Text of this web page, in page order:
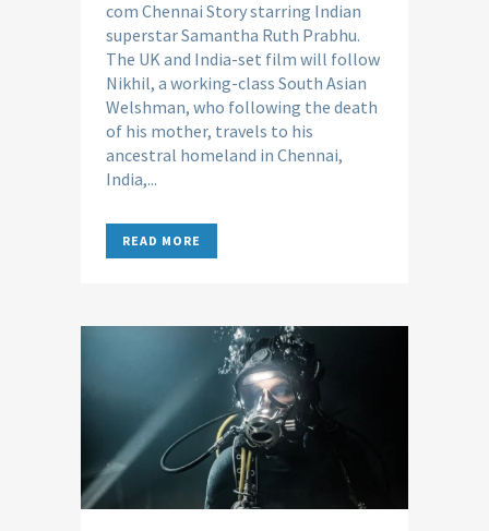
com Chennai Story starring Indian
superstar Samantha Ruth Prabhu.
The UK and India-set film will follow
Nikhil, a working-class South Asian
Welshman, who following the death
of his mother, travels to his
ancestral homeland in Chennai,
India,...
READ MORE